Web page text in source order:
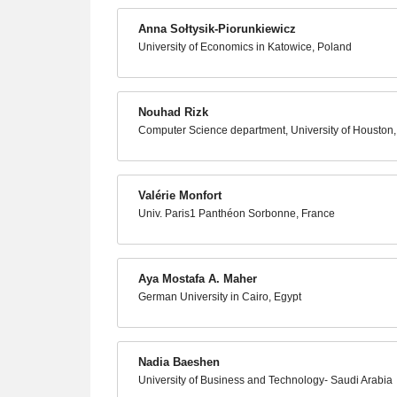
Anna Sołtysik-Piorunkiewicz
University of Economics in Katowice, Poland
Nouhad Rizk
Computer Science department, University of
Valérie Monfort
Univ. Paris1 Panthéon Sorbonne, France
Aya Mostafa A. Maher
German University in Cairo, Egypt
Nadia Baeshen
University of Business and Technology- Saudi Arabia